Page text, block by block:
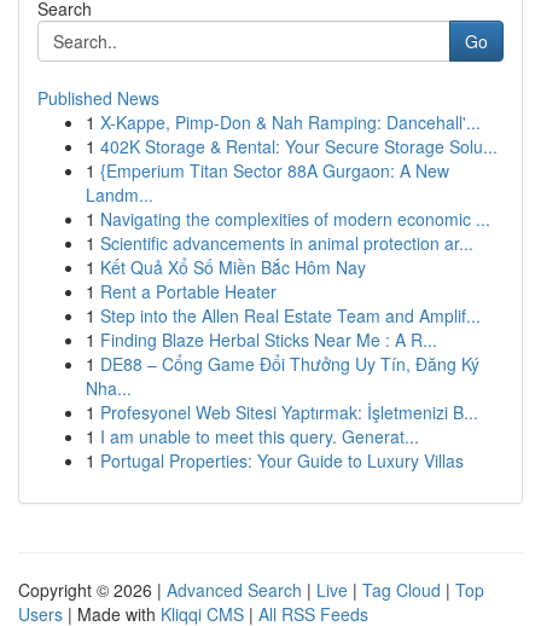
Search
Go
Published News
1 X-Kappe, Pimp-Don & Nah Ramping: Dancehall'...
1 402K Storage & Rental: Your Secure Storage Solu...
1 {Emperium Titan Sector 88A Gurgaon: A New
Landm...
1 Navigating the complexities of modern economic ...
1 Scientific advancements in animal protection ar...
1 Kết Quả Xổ Số Miền Bắc Hôm Nay
1 Rent a Portable Heater
1 Step into the Allen Real Estate Team and Amplif...
1 Finding Blaze Herbal Sticks Near Me : A R...
1 DE88 – Cổng Game Đổi Thưởng Uy Tín, Đăng Ký
Nha...
1 Profesyonel Web Sitesi Yaptırmak: İşletmenizi B...
1 I am unable to meet this query. Generat...
1 Portugal Properties: Your Guide to Luxury Villas
Copyright © 2026 | Advanced Search | Live | Tag Cloud | Top
Users | Made with Kliqqi CMS | All RSS Feeds